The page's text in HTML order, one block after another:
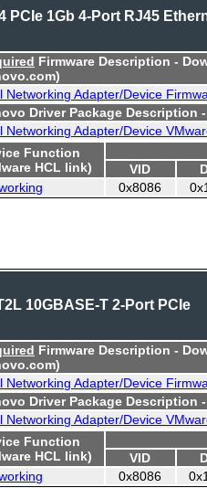
PCIe 1Gb 4-Port RJ45
Firmware Description -
Networking Adapter/Device
Driver Package Description
Networking Adapter/Device
Function
HCL link)
VID
0x8086
10GBASE-T 2-Port PCIe
Firmware Description -
Networking Adapter/Device
Driver Package Description
Networking Adapter/Device
Function
HCL link)
VID
0x8086